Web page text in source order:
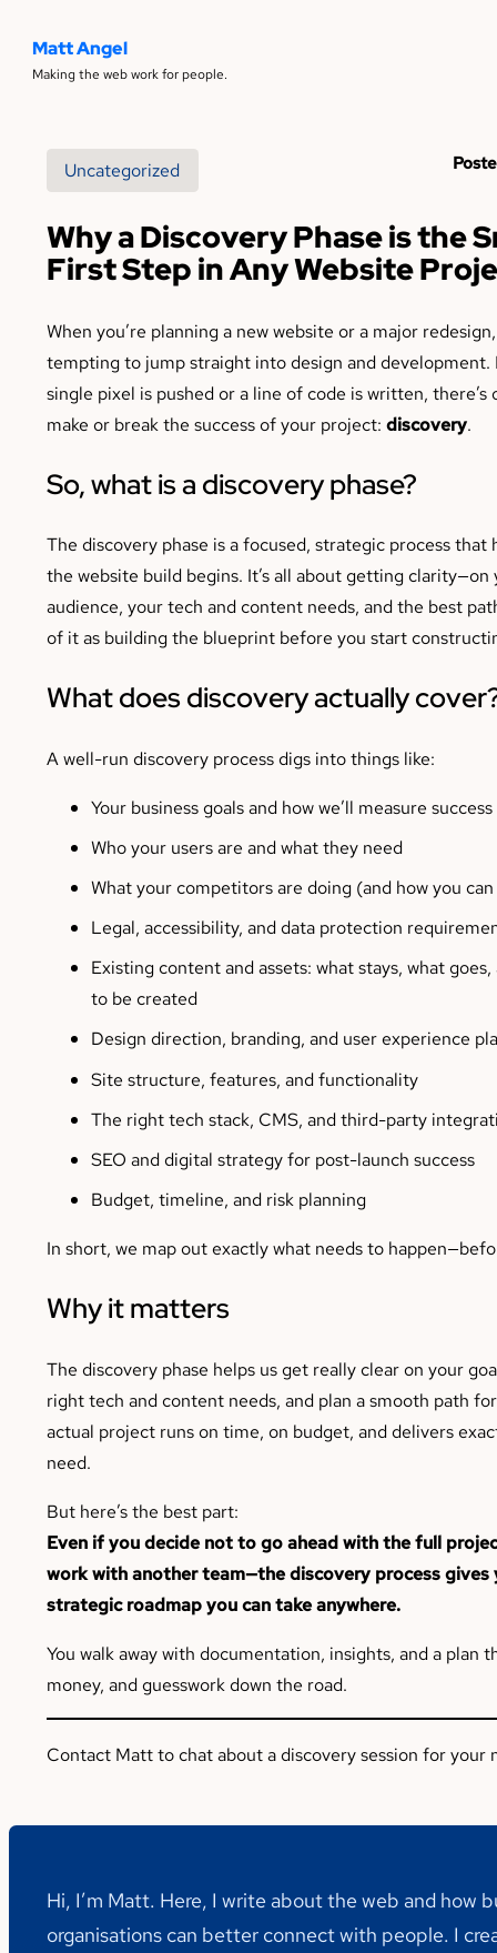
Matt Angel
Making the web work for people.
Uncategorized
Why a Discovery Phase is the
First Step in Any Website
When you’re planning a new website or a major
tempting to jump straight into design and development.
single pixel is pushed or a line of code is written, there’s
make or break the success of your project: discovery.
So, what is a discovery phase?
The discovery phase is a focused, strategic process that
the website build begins. It’s all about getting clarity—on
audience, your tech and content needs, and the best
of it as building the blueprint before you start
What does discovery actually
A well-run discovery process digs into things like:
Your business goals and how we’ll measure success
Who your users are and what they need
What your competitors are doing (and how you
Legal, accessibility, and data protection
Existing content and assets: what stays, what
to be created
Design direction, branding, and user experience
Site structure, features, and functionality
The right tech stack, CMS, and third-party
SEO and digital strategy for post-launch success
Budget, timeline, and risk planning
In short, we map out exactly what needs to
Why it matters
The discovery phase helps us get really clear on your
right tech and content needs, and plan a smooth path
actual project runs on time, on budget, and delivers
need.
But here’s the best part:
Even if you decide not to go ahead with the full
work with another team—the discovery process gives
strategic roadmap you can take anywhere.
You walk away with documentation, insights, and a plan
money, and guesswork down the road.
Contact Matt to chat about a discovery session for your
Hi, I’m Matt. Here, I write about the web and how
organisations can better connect with people. I